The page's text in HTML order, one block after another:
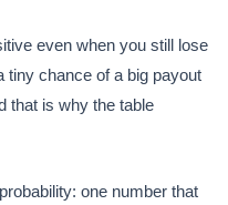
even when you still lose
tiny chance of a big payout
that is why the table
one number that